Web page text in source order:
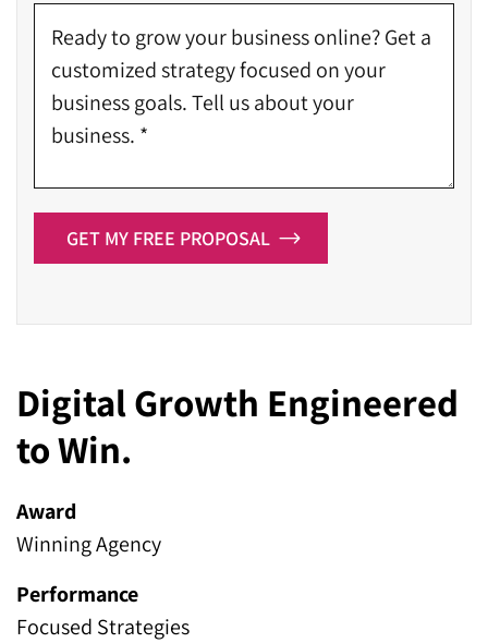
Digital Growth Engineered
to Win.
Award
Winning Agency
Performance
Focused Strategies
GET MY FREE PROPOSAL